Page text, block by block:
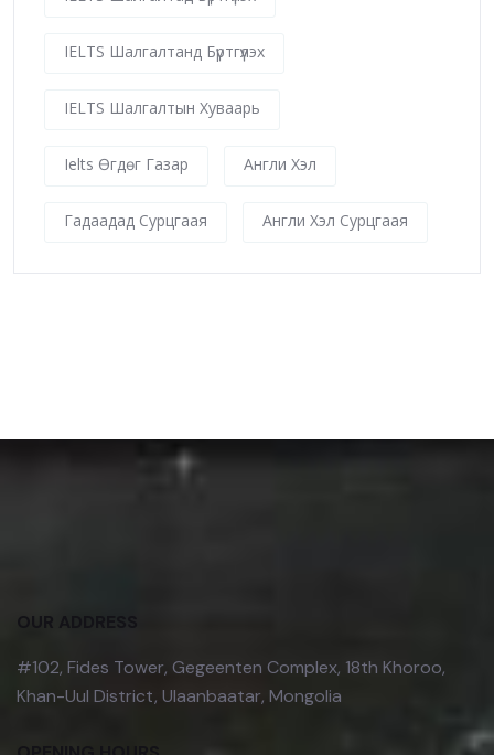
IELTS Шалгалтанд Бүртгүүлэх
IELTS Шалгалтын Хуваарь
Ielts Өгдөг Газар Англи Хэл
Гадаадад Сурцгаая Англи Хэл Сурцгаая
OUR ADDRESS
#102, Fides Tower, Gegeenten Complex, 18th Khoroo,
Khan-Uul District, Ulaanbaatar, Mongolia